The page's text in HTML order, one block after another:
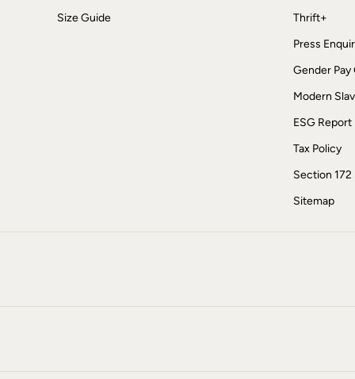
Sandals & Flip Flops
Festival Dressing
Belts
Hats, Gloves and Scarves
Size Guide
Thrift+
Press
Gender Pay
Modern
ESG Report
Tax Policy
Section
Sitemap